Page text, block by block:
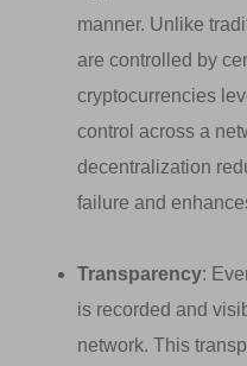
manner. Unlike
are controlled by
cryptocurrencies
control across a
decentralization
failure and
Transparency:
is recorded and
network. This